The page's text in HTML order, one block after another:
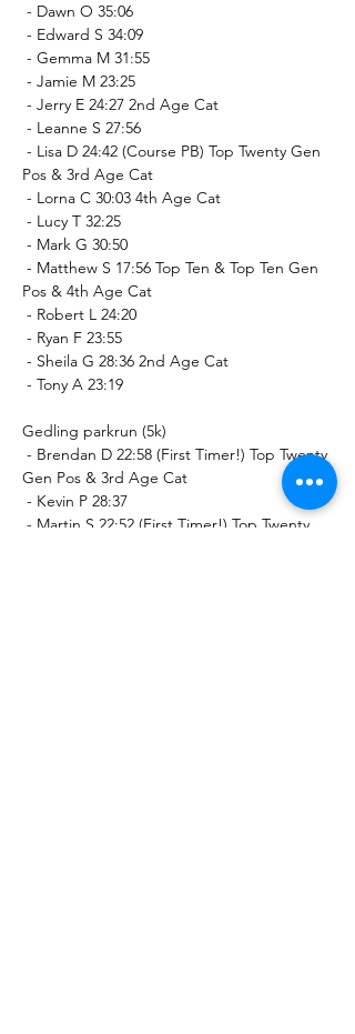
- Dawn O 35:06
- Edward S 34:09
- Gemma M 31:55
- Jamie M 23:25
- Jerry E 24:27 2nd Age Cat
- Leanne S 27:56
- Lisa D 24:42 (Course PB) Top Twenty Gen
Pos & 3rd Age Cat
- Lorna C 30:03 4th Age Cat
- Lucy T 32:25
- Mark G 30:50
- Matthew S 17:56 Top Ten & Top Ten Gen
Pos & 4th Age Cat
- Robert L 24:20
- Ryan F 23:55
- Sheila G 28:36 2nd Age Cat
- Tony A 23:19
Gedling parkrun (5k)
- Brendan D 22:58 (First Timer!) Top Twenty
Gen Pos & 3rd Age Cat
- Kevin P 28:37
- Martin S 22:52 (First Timer!) Top Twenty